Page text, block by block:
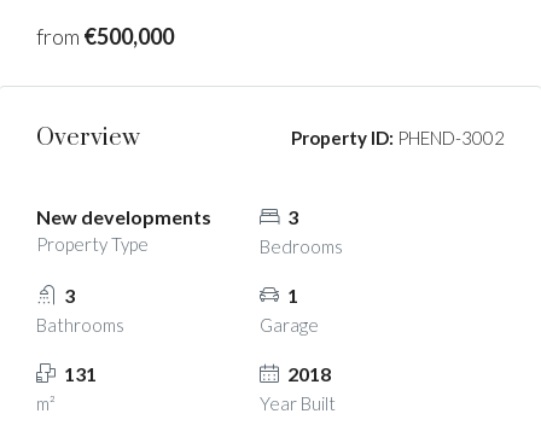
from €500,000
Overview Property ID: PHEND-3002
New developments
Property Type
3
Bedrooms
3
Bathrooms
1
Garage
131
m²
2018
Year Built